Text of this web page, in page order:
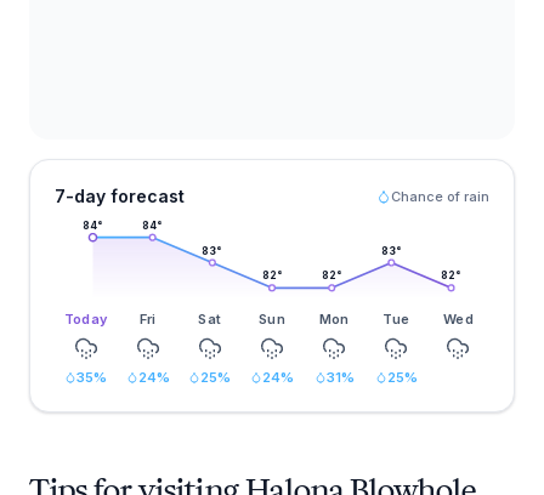
7-day forecast Chance of rain
84° 84°
83°
82° 82°
83°
82°
Today Fri Sat Sun Mon Tue Wed
35% 24% 25% 24% 31% 25%